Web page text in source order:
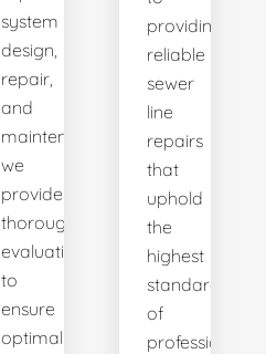
system
design,
repair,
and
maintenance,
we
provide
thorough
evaluations
to
ensure
optimal
providing
reliable
sewer
line
repairs
that
uphold
the
highest
standards
of